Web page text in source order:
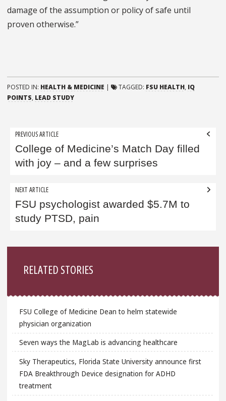
damage of the assumption or policy of safe until
proven otherwise.”
POSTED IN: HEALTH & MEDICINE | TAGGED: FSU HEALTH, IQ
POINTS, LEAD STUDY
Post
navigation
PREVIOUS ARTICLE
College of Medicine’s ​Match Day filled
with joy – and a few surprises
NEXT ARTICLE
FSU psychologist awarded $5.7M to
study PTSD, pain
RELATED STORIES
FSU College of Medicine Dean to helm statewide
physician organization
Seven ways the MagLab is advancing healthcare
Sky Therapeutics, Florida State University announce first
FDA Breakthrough Device designation for ADHD
treatment